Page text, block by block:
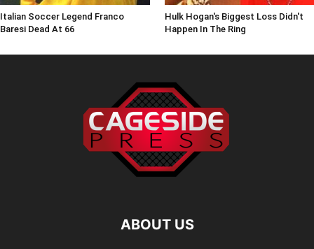
Italian Soccer Legend Franco
Baresi Dead At 66
Hulk Hogan's Biggest Loss Didn't
Happen In The Ring
ABOUT US